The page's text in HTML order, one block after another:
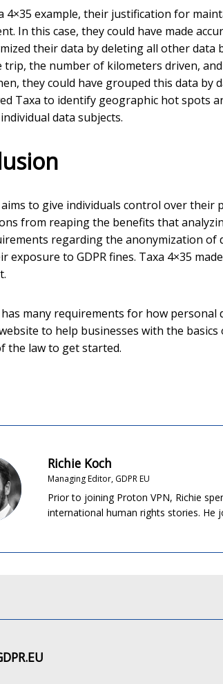
4×35 example, their justification for
In this case, they could have made
their data by deleting all other
trip, the number of kilometers driven,
they could have grouped this data by
Taxa to identify geographic hot spots
data subjects.
aims to give individuals control over
from reaping the benefits that
regarding the anonymization
exposure to GDPR fines. Taxa 4×35
has many requirements for how
to help businesses with the basics
the law to get started.
Richie Koch
Managing Editor, GDPR EU
Prior to joining Proton VPN, Richie
international human rights stories. He